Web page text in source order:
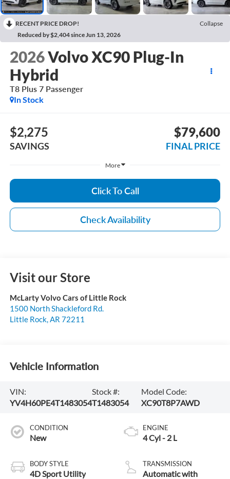
RECENT PRICE DROP!
Collapse
Reduced by $2,404 since Jun 13, 2026
2026Volvo XC90 Plug-In
Hybrid
T8 Plus 7 Passenger
In Stock
$2,275
SAVINGS
$79,600
FINAL PRICE
More
Click To Call
Check Availability
Visit our Store
McLarty Volvo Cars of Little Rock
1500 North Shackleford Rd.
Little Rock, AR 72211
Vehicle Information
VIN:
YV4H60PE4T1483054
Stock #:
T1483054
Model Code:
XC90T8P7AWD
CONDITION
New
BODY STYLE
4D Sport Utility
ENGINE
4 Cyl - 2 L
TRANSMISSION
Automatic with